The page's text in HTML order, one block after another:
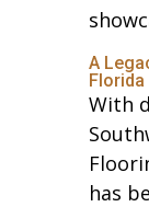
A
Florida
With
has